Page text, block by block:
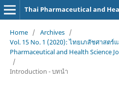
Home / Archives /
Vol. 15 No. 1 (2020): ไทยเภสัชศาสต
Pharmaceutical and Health Science
/
Introduction - บทนำ